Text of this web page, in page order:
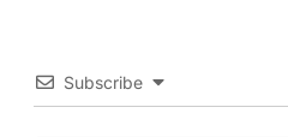
Subscribe